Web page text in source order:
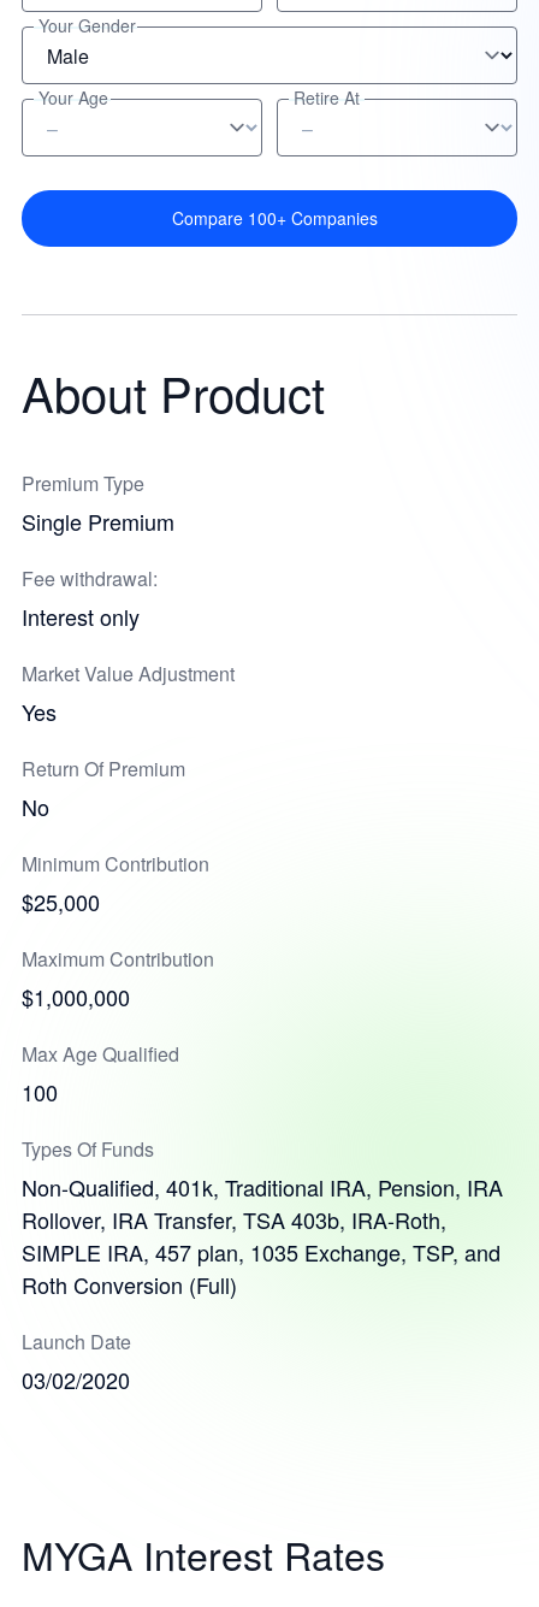
Your Gender
Your Age Retire At
Compare 100+ Companies
About Product
Premium Type
Single Premium
Fee withdrawal:
Interest only
Market Value Adjustment
Yes
Return Of Premium
No
Minimum Contribution
$25,000
Maximum Contribution
$1,000,000
Max Age Qualified
100
Types Of Funds
Non-Qualified, 401k, Traditional IRA, Pension, IRA
Rollover, IRA Transfer, TSA 403b, IRA-Roth,
SIMPLE IRA, 457 plan, 1035 Exchange, TSP, and
Roth Conversion (Full)
Launch Date
03/02/2020
MYGA Interest Rates